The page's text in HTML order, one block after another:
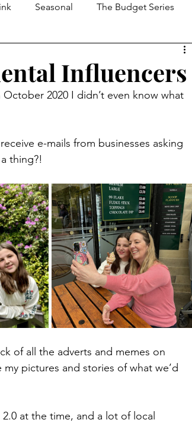
Seasonal The Budget Series
Influencers
2020 I didn’t even know what
e-mails from businesses asking
thing?!
of all the adverts and memes on
pictures and stories of what we’d
at the time, and a lot of local